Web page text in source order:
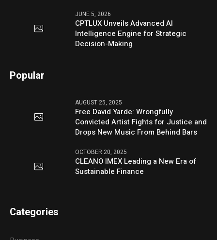
JUNE 5, 2026
CPTLUX Unveils Advanced AI
Intelligence Engine for Strategic
Decision-Making
Popular
AUGUST 25, 2025
Free David Yarde: Wrongfully
Convicted Artist Fights for Justice and
Drops New Music From Behind Bars
OCTOBER 20, 2025
CLEANO IMEX Leading a New Era of
Sustainable Finance
Categories